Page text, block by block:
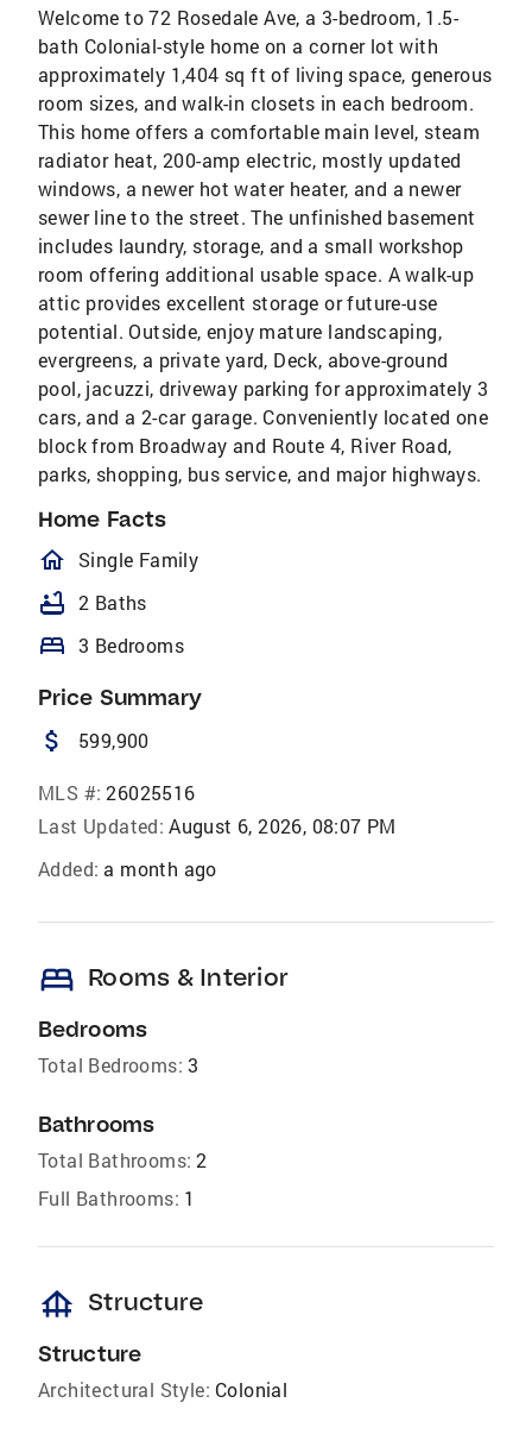
Welcome to 72 Rosedale Ave, a 3-bedroom, 1.5-
bath Colonial-style home on a corner lot with
approximately 1,404 sq ft of living space, generous
room sizes, and walk-in closets in each bedroom.
This home offers a comfortable main level, steam
radiator heat, 200-amp electric, mostly updated
windows, a newer hot water heater, and a newer
sewer line to the street. The unfinished basement
includes laundry, storage, and a small workshop
room offering additional usable space. A walk-up
attic provides excellent storage or future-use
potential. Outside, enjoy mature landscaping,
evergreens, a private yard, Deck, above-ground
pool, jacuzzi, driveway parking for approximately 3
cars, and a 2-car garage. Conveniently located one
block from Broadway and Route 4, River Road,
parks, shopping, bus service, and major highways.
Home Facts
homeOutlined
Single Family
bathtub 2 Baths
bed 3 Bedrooms
Price Summary
attach_money 599,900
MLS #: 26025516
Last Updated: August 6, 2026, 08:07 PM
Added: a month ago
bed Rooms & Interior
Bedrooms
Total Bedrooms: 3
Bathrooms
Total Bathrooms: 2
Full Bathrooms: 1
foundation Structure
Structure
Architectural Style: Colonial